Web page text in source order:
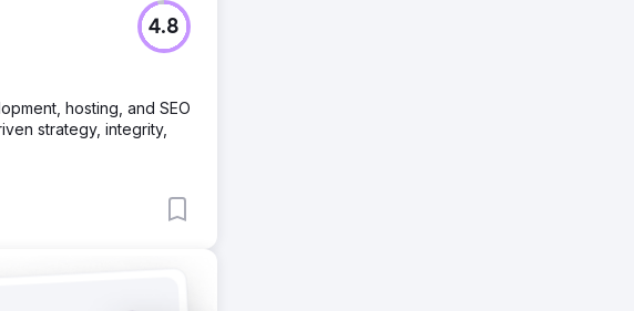
and
our SEO and SEM,
consumers and
and seen increased
4.8
hosting, and SEO
strategy, integrity,